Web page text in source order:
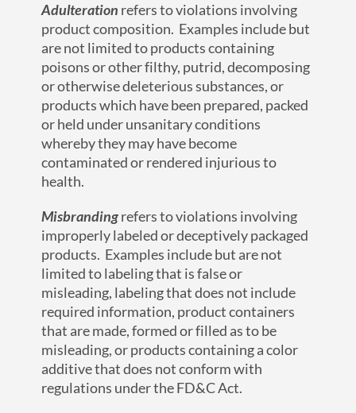
Adulteration refers to violations involving
product composition. Examples include but
are not limited to products containing
poisons or other filthy, putrid, decomposing
or otherwise deleterious substances, or
products which have been prepared, packed
or held under unsanitary conditions
whereby they may have become
contaminated or rendered injurious to
health.
Misbrandingrefers to violations involving
improperly labeled or deceptively packaged
products. Examples include but are not
limited to labeling that is false or
misleading, labeling that does not include
required information, product containers
that are made, formed or filled as to be
misleading, or products containing a color
additive that does not conform with
regulations under the FD&C Act.